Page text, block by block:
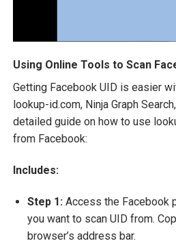
Using Online Tools to Scan
Getting Facebook UID is easier
lookup-id.com, Ninja Graph
detailed guide on how to use
from Facebook:
Includes:
Step 1: Access the Facebook
you want to scan UID from.
browser’s address bar.